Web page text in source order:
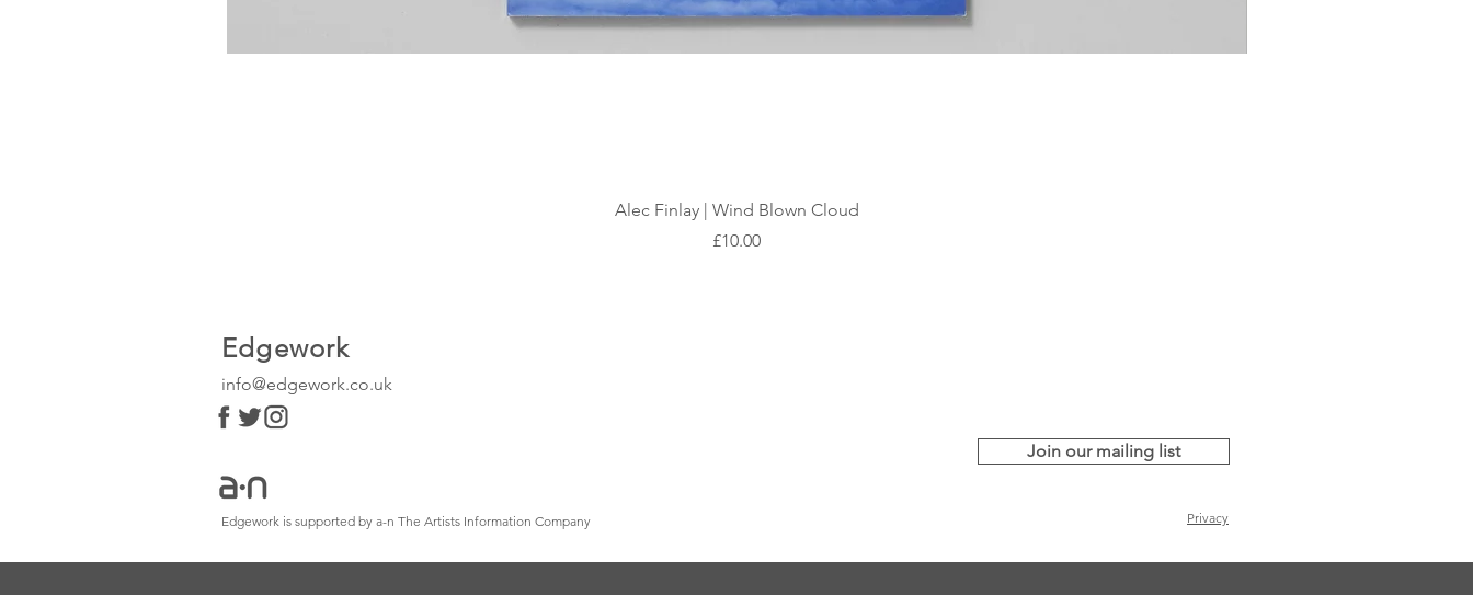
Quick View
Alec Finlay | Wind Blown Cloud
Price
£10.00
Edgework
info@edgework.co.uk
Edgework is supported by a-n The Artists Information Company
Join our mailing list
Privacy